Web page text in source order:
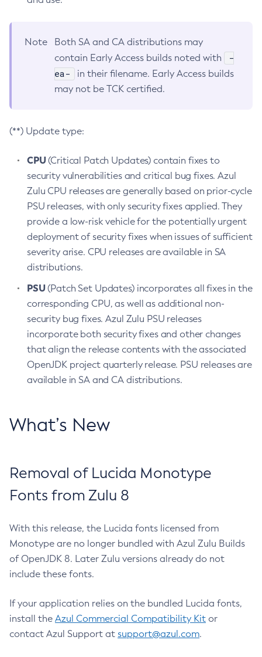
Note
Both SA and CA distributions may
contain Early Access builds noted with
-
ea-
in their filename. Early Access builds
may not be TCK certified.
(**) Update type:
CPU(Critical Patch Updates) contain fixes to
security vulnerabilities and critical bug fixes. Azul
Zulu CPU releases are generally based on prior-cycle
PSU releases, with only security fixes applied. They
provide a low-risk vehicle for the potentially urgent
deployment of security fixes when issues of sufficient
severity arise. CPU releases are available in SA
distributions.
PSU(Patch Set Updates) incorporates all fixes in the
corresponding CPU, as well as additional non-
security bug fixes. Azul Zulu PSU releases
incorporate both security fixes and other changes
that align the release contents with the associated
OpenJDK project quarterly release. PSU releases are
available in SA and CA distributions.
What’s New
Removal of Lucida Monotype
Fonts from Zulu 8
With this release, the Lucida fonts licensed from
Monotype are no longer bundled with Azul Zulu Builds
of OpenJDK 8. Later Zulu versions already do not
include these fonts.
If your application relies on the bundled Lucida fonts,
install the Azul Commercial Compatibility Kit or
contact Azul Support at support@azul.com.